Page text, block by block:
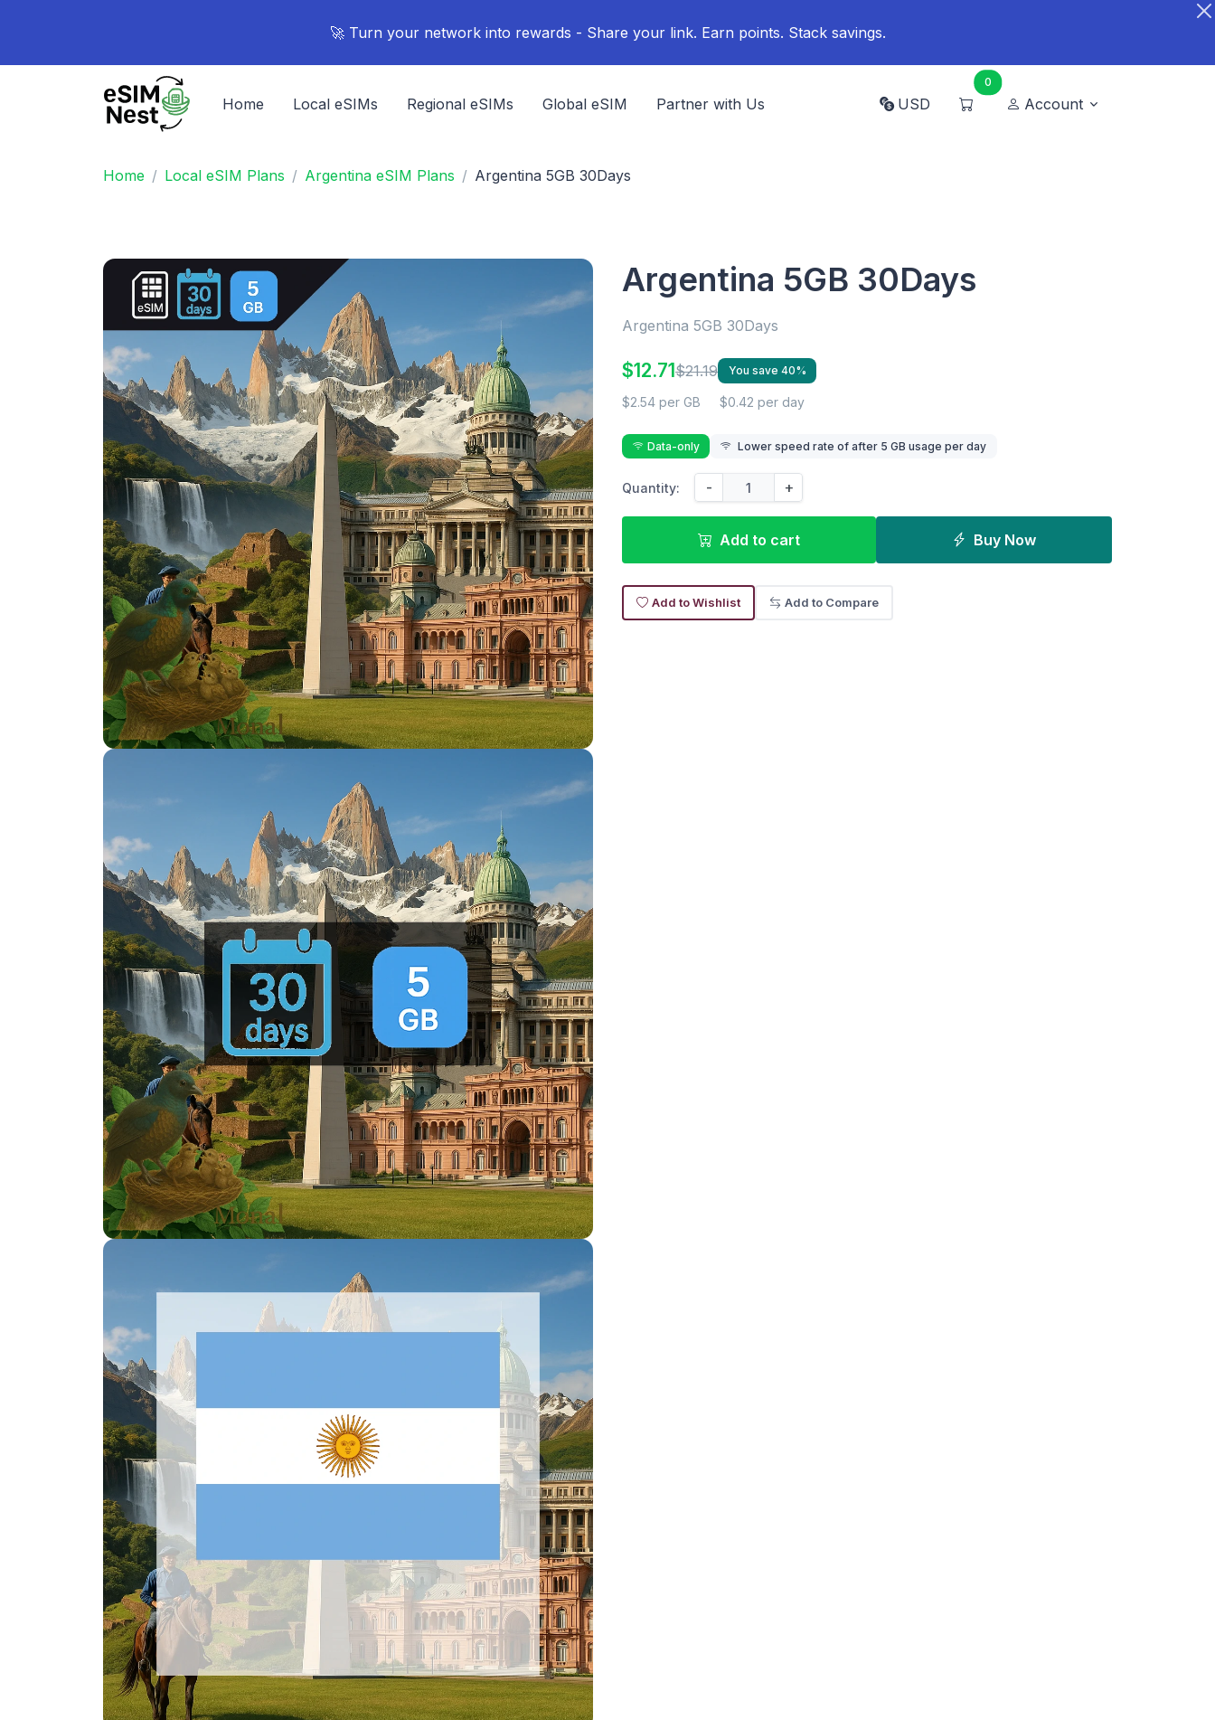
🚀 Turn your network into rewards - Share your link. Earn points. Stack savings.
Home Local eSIMs Regional eSIMs Global eSIM Partner with Us USD
0
Account
Home Local eSIM Plans Argentina eSIM Plans Argentina 5GB 30Days
Argentina 5GB 30Days
Argentina 5GB 30Days
$12.71$21.19 You save 40%
$2.54 per GB $0.42 per day
Data-only Lower speed rate of after 5 GB usage per day
Quantity: - +
Add to cart Buy Now
Add to Wishlist Add to Compare